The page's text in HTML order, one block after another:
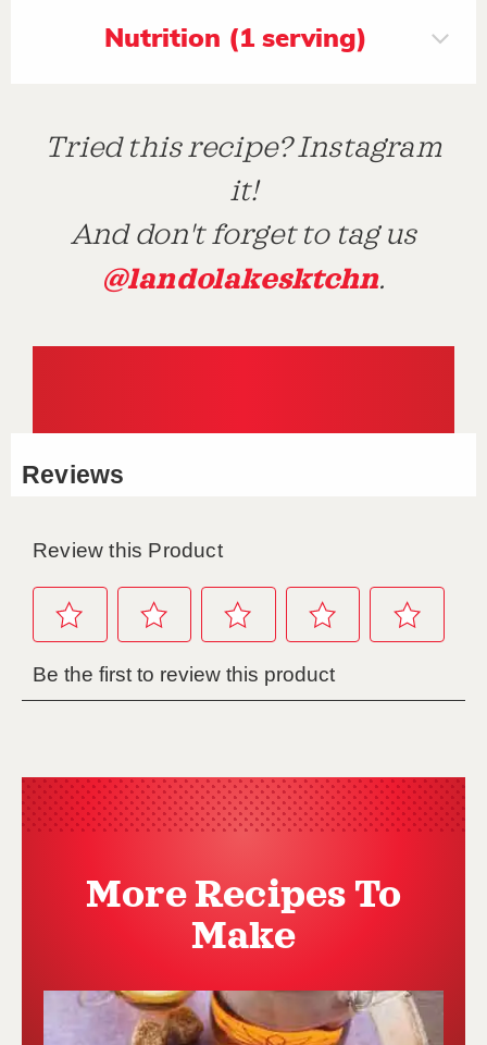
Nutrition (1 serving)
Tried this recipe? Instagram
it!
And don't forget to tag us
@landolakesktchn.
More Recipes To
Make